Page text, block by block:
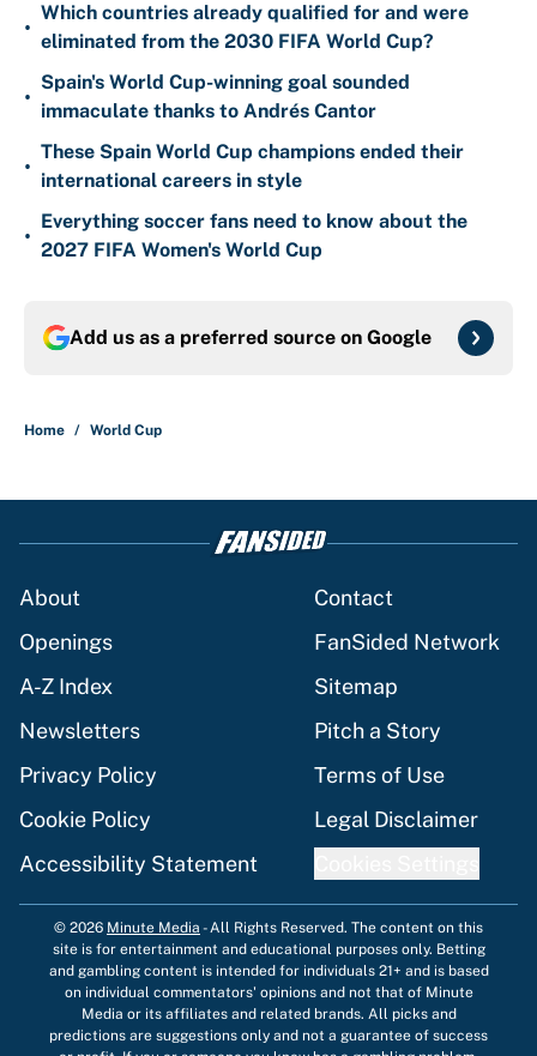
•
Which countries already qualified for and were
eliminated from the 2030 FIFA World Cup?
•
Spain's World Cup-winning goal sounded
immaculate thanks to Andrés Cantor
•
These Spain World Cup champions ended their
international careers in style
•
Everything soccer fans need to know about the
2027 FIFA Women's World Cup
Add us as a preferred source on Google
Home / World Cup
About
Contact
Openings
FanSided Network
A-Z Index
Sitemap
Newsletters
Pitch a Story
Privacy Policy
Terms of Use
Cookie Policy
Legal Disclaimer
Accessibility Statement
© 2026 Minute Media -All Rights Reserved. The content on this
site is for entertainment and educational purposes only. Betting
and gambling content is intended for individuals 21+ and is based
on individual commentators' opinions and not that of Minute
Media or its affiliates and related brands. All picks and
predictions are suggestions only and not a guarantee of success